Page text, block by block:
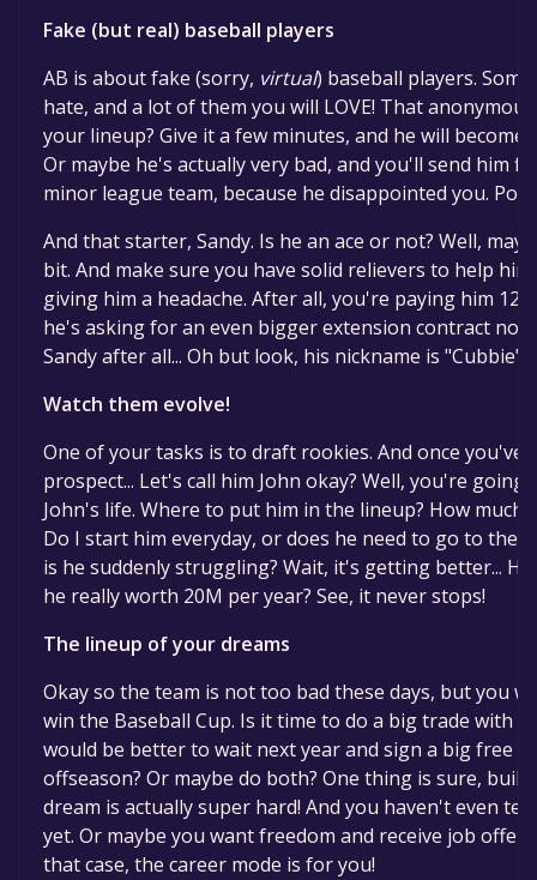
Fake (but real) baseball players
AB is about fake (sorry, virtual) baseball players.
hate, and a lot of them you will LOVE! That
your lineup? Give it a few minutes, and he will
Or maybe he's actually very bad, and you'll send him
minor league team, because he disappointed you. Poor
And that starter, Sandy. Is he an ace or not? Well,
bit. And make sure you have solid relievers to help
giving him a headache. After all, you're paying him
he's asking for an even bigger extension contract
Sandy after all... Oh but look, his nickname is "Cubbie",
Watch them evolve!
One of your tasks is to draft rookies. And once you've
prospect... Let's call him John okay? Well, you're
John's life. Where to put him in the lineup? How much
Do I start him everyday, or does he need to go to the
is he suddenly struggling? Wait, it's getting better...
he really worth 20M per year? See, it never stops!
The lineup of your dreams
Okay so the team is not too bad these days, but you
win the Baseball Cup. Is it time to do a big trade with
would be better to wait next year and sign a big free
offseason? Or maybe do both? One thing is sure,
dream is actually super hard! And you haven't even
yet. Or maybe you want freedom and receive job
that case, the career mode is for you!